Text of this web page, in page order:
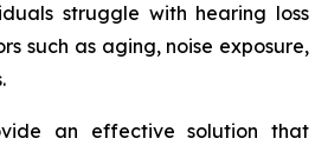
struggle with hearing loss
such as aging, noise exposure,
an effective solution that